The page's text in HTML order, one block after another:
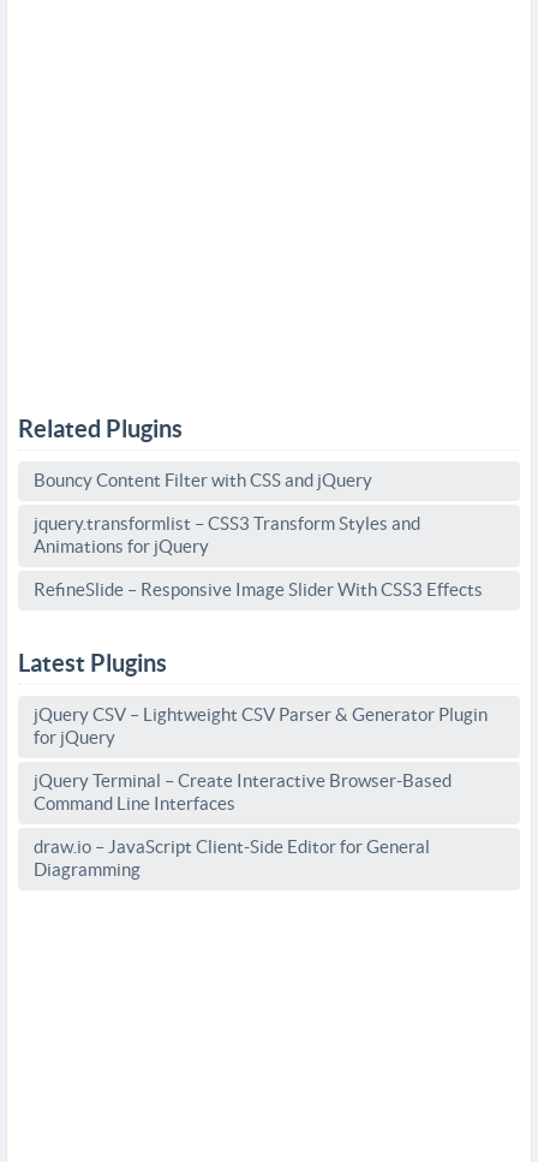
Related Plugins
Bouncy Content Filter with CSS and jQuery
jquery.transformlist – CSS3 Transform Styles and
Animations for jQuery
RefineSlide – Responsive Image Slider With CSS3 Effects
Latest Plugins
jQuery CSV – Lightweight CSV Parser & Generator Plugin
for jQuery
jQuery Terminal – Create Interactive Browser-Based
Command Line Interfaces
draw.io – JavaScript Client-Side Editor for General
Diagramming